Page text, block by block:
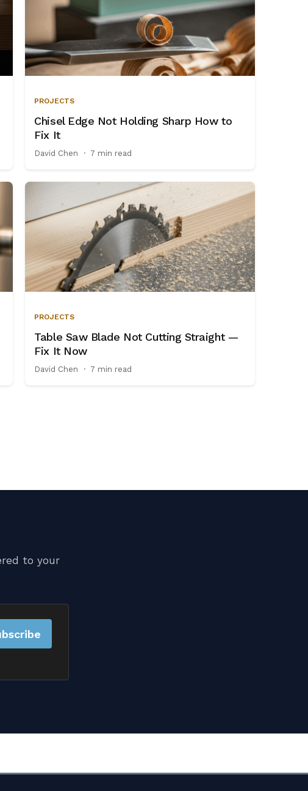
PROJECTS
Chisel Edge Not Holding Sharp How to
Fix It
David Chen · 7 min read
PROJECTS
Table Saw Blade Not Cutting Straight —
Fix It Now
David Chen · 7 min read
to your